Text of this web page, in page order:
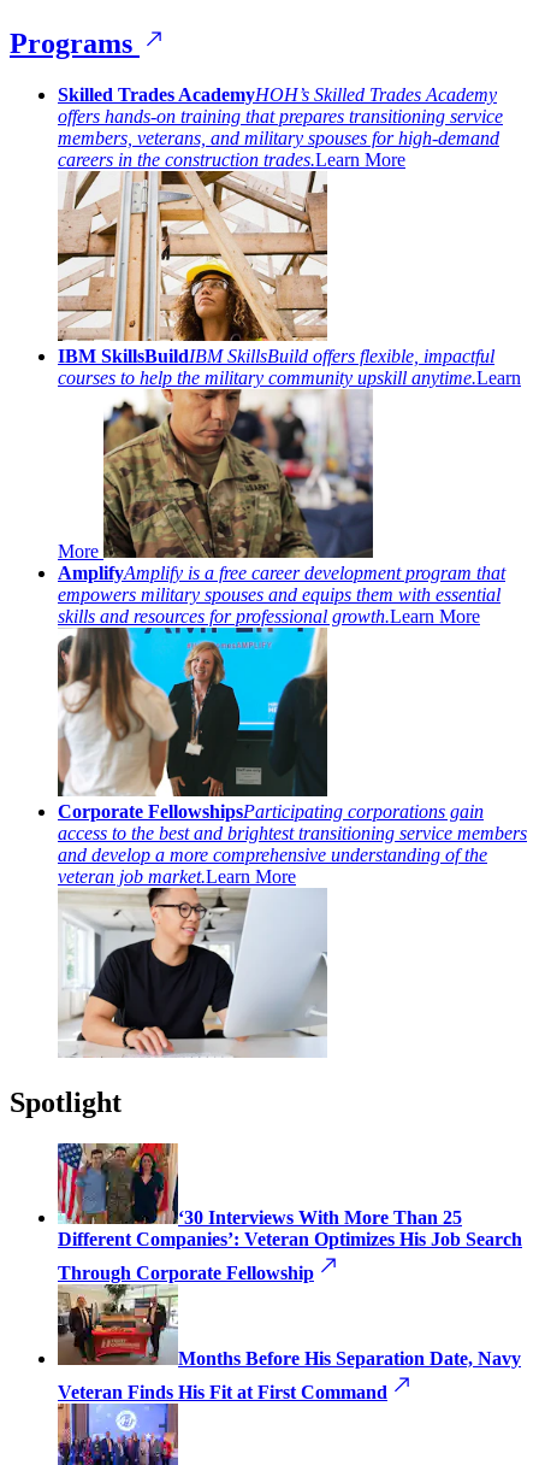
Programs
Skilled Trades AcademyHOH’s Skilled Trades Academy
offers hands-on training that prepares transitioning service
members, veterans, and military spouses for high-demand
careers in the construction trades.Learn More
IBM SkillsBuildIBM SkillsBuild offers flexible, impactful
courses to help the military community upskill anytime.Learn
More
AmplifyAmplify is a free career development program that
empowers military spouses and equips them with essential
skills and resources for professional growth.Learn More
Corporate FellowshipsParticipating corporations gain
access to the best and brightest transitioning service members
and develop a more comprehensive understanding of the
veteran job market.Learn More
Spotlight
‘30 Interviews With More Than 25
Different Companies’: Veteran Optimizes His Job Search
Through Corporate Fellowship
Months Before His Separation Date, Navy
Veteran Finds His Fit at First Command